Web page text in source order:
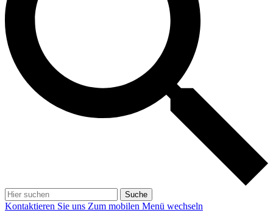
Suche
Kontaktieren Sie uns Zum mobilen Menü wechseln